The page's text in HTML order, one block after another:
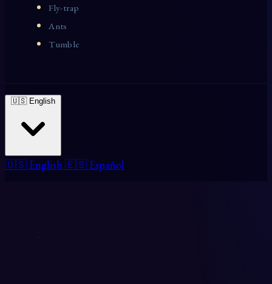
Fly-trap
Ants
Tumble
🇺🇸 English
🇺🇸 English 🇪🇸 Español